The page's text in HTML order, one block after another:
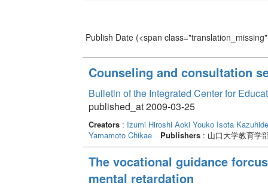
Publish Date(<span
Counseling and consultation
Bulletin of the Integrated Center for
published_at 2009-03-25
Creators: Izumi Hiroshi Aoki Youko Isota Kazuhide
Yamamoto Chikae
Publishers: 山口大学教育学
The vocational guidance
mental retardation